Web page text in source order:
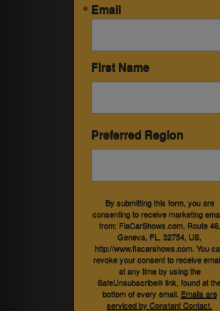
Email
First Name
Preferred Region
By submitting this form, you are
consenting to receive marketing
from: FlaCarShows.com, Route 46,
Geneva, FL, 32754, US,
http://www.flacarshows.com. You
revoke your consent to receive
at any time by using the
SafeUnsubscribe® link, found at
bottom of every email. Emails are
serviced by Constant Contact.